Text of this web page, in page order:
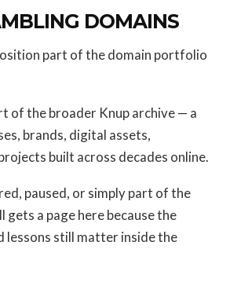
DOMAINS
part of the domain portfolio
of the broader Knup archive — a
brands, digital assets,
built across decades online.
paused, or simply part of the
gets a page here because the
lessons still matter inside the